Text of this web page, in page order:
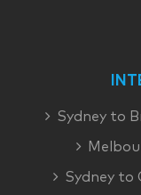
Sydney to
Sydney to